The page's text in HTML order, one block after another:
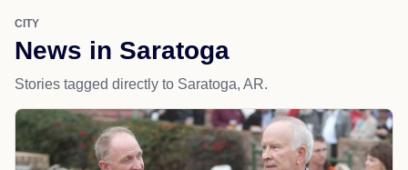
CITY
News in Saratoga
Stories tagged directly to Saratoga, AR.